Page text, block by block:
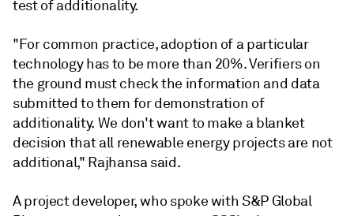
test of additionality.
"For common practice, adoption of a particular
technology has to be more than 20%. Verifiers on
the ground must check the information and data
submitted to them for demonstration of
additionality. We don't want to make a blanket
decision that all renewable energy projects are not
additional," Rajhansa said.
A project developer, who spoke with S&P Global